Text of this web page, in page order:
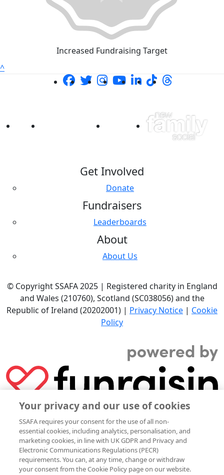
Increased Fundraising Target
^
Get Involved
Donate
Fundraisers
Leaderboards
About
About Us
© Copyright SSAFA 2025 | Registered charity in England
and Wales (210760), Scotland (SC038056) and the
Republic of Ireland (20202001) | Privacy Notice | Cookie
Policy
Your privacy and our use of cookies
SSAFA requires your consent for the use of all non-
essential cookies, including analytics, personalisation, and
marketing cookies, in line with UK GDPR and Privacy and
Electronic Communications Regulations (PECR)
requirements. You can, at any time, change or withdraw
your consent from the Cookie Policy page on our website.